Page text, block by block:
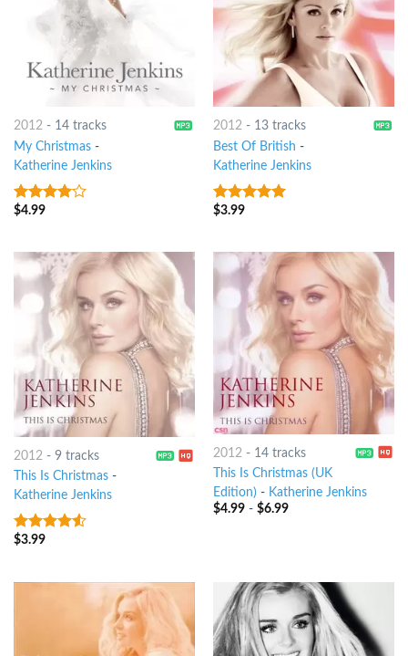
2012- 14 tracks
My Christmas-
Katherine Jenkins
3.75out
$4.99
2012- 13 tracks
Best Of British -
Katherine Jenkins
10out of 5
$3.99
2012- 9 tracks
This Is Christmas-
Katherine Jenkins
4.25out
$3.99
2012 - 14 tracks
This Is Christmas (UK
Edition) - Katherine Jenkins
$4.99- $6.99